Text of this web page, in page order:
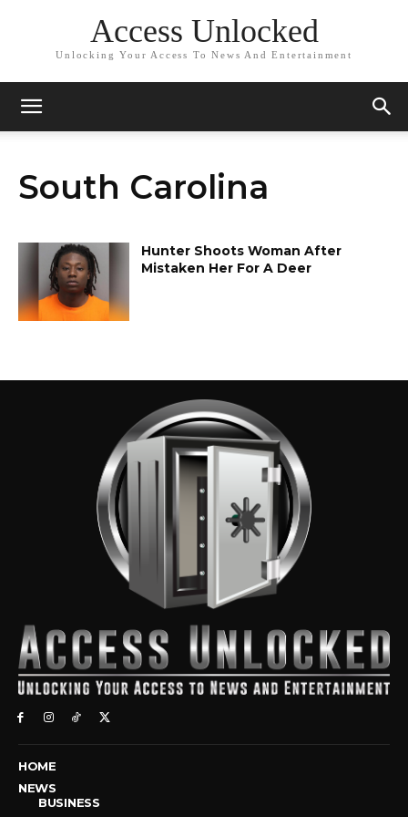
Access Unlocked
Unlocking Your Access To News And Entertainment
South Carolina
Hunter Shoots Woman After
Mistaken Her For A Deer
HOME
NEWS
BUSINESS